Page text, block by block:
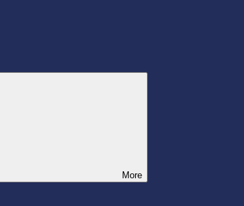
More